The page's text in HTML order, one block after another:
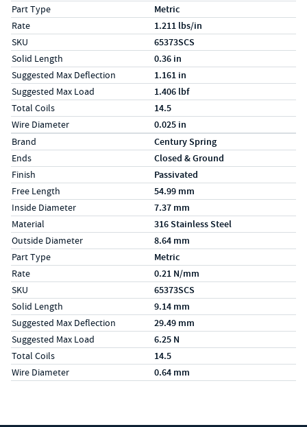
Part Type Metric
Rate 1.211 lbs/in
SKU 65373SCS
Solid Length 0.36 in
Suggested Max Deflection 1.161 in
Suggested Max Load 1.406 lbf
Total Coils 14.5
Wire Diameter 0.025 in
Specs (in metric)
LabelValue
Brand Century Spring
Ends Closed & Ground
Finish Passivated
Free Length 54.99 mm
Inside Diameter 7.37 mm
Material 316 Stainless Steel
Outside Diameter 8.64 mm
Part Type Metric
Rate 0.21 N/mm
SKU 65373SCS
Solid Length 9.14 mm
Suggested Max Deflection 29.49 mm
Suggested Max Load 6.25 N
Total Coils 14.5
Wire Diameter 0.64 mm